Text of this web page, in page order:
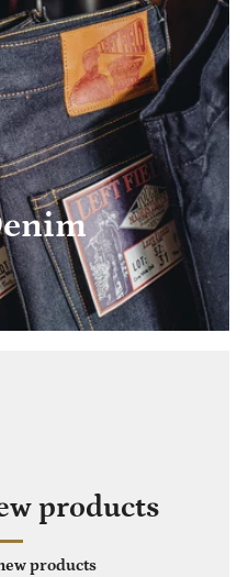
products
products